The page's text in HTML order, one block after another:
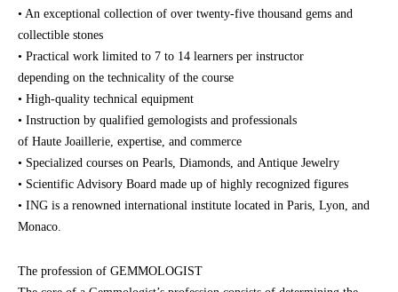
• An exceptional collection of over twenty-five thousand gems and
collectible stones
• Practical work limited to 7 to 14 learners per instructor
depending on the technicality of the course
• High-quality technical equipment
• Instruction by qualified gemologists and professionals
of Haute Joaillerie, expertise, and commerce
• Specialized courses on Pearls, Diamonds, and Antique Jewelry
• Scientific Advisory Board made up of highly recognized figures
• ING is a renowned international institute located in Paris, Lyon, and
Monaco.
The profession of GEMMOLOGIST